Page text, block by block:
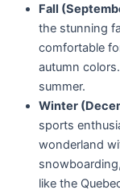
Fall
the stunning
comfortable
autumn
summer.
Winter
sports
wonderland
like the